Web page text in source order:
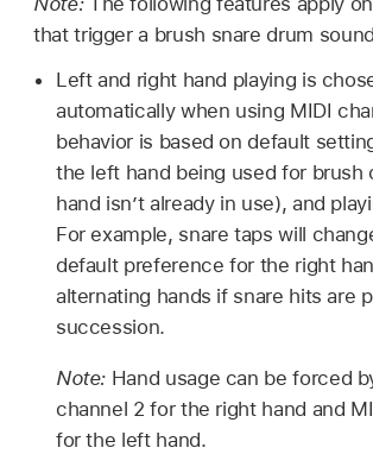
that trigger a brush snare drum
Left and right hand playing is
automatically when using MIDI
behavior is based on default
the left hand being used for brush
hand isn’t already in use), and
For example, snare taps will
default preference for the right
alternating hands if snare hits are
succession.
Note: Hand usage can be forced
channel 2 for the right hand and
for the left hand.